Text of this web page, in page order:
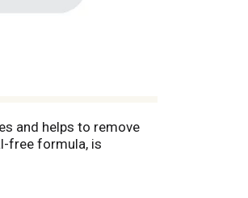
and helps to remove
free formula, is